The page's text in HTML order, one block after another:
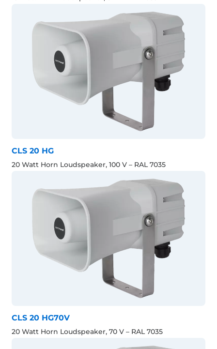
CLS 20 HG
20 Watt Horn Loudspeaker, 100 V – RAL 7035
CLS 20 HG70V
20 Watt Horn Loudspeaker, 70 V – RAL 7035